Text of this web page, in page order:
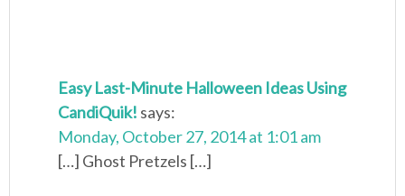
Easy Last-Minute Halloween Ideas Using
CandiQuik! says:
Monday, October 27, 2014 at 1:01 am
[…] Ghost Pretzels […]